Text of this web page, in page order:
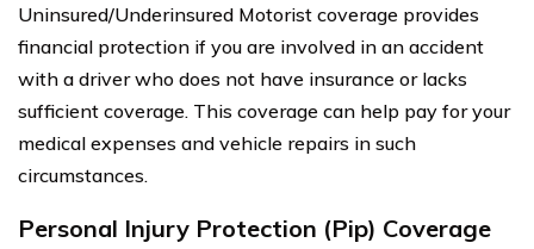
Uninsured/Underinsured Motorist coverage provides
financial protection if you are involved in an accident
with a driver who does not have insurance or lacks
sufficient coverage. This coverage can help pay for your
medical expenses and vehicle repairs in such
circumstances.
Personal Injury Protection (Pip) Coverage